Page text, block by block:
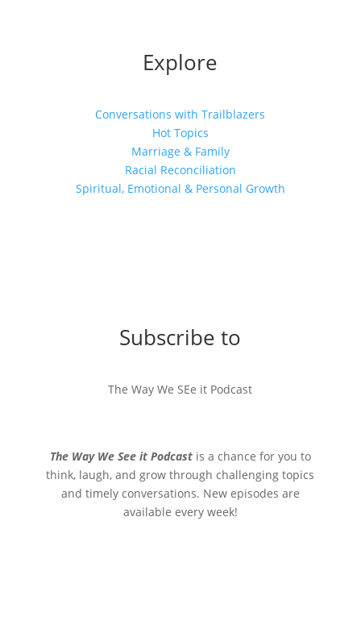
Explore
Conversations with Trailblazers
Hot Topics
Marriage & Family
Racial Reconciliation
Spiritual, Emotional & Personal Growth
Subscribe to
The Way We SEe it Podcast
The Way We See it Podcastis a chance for you to
think, laugh, and grow through challenging topics
and timely conversations. New episodes are
available every week!